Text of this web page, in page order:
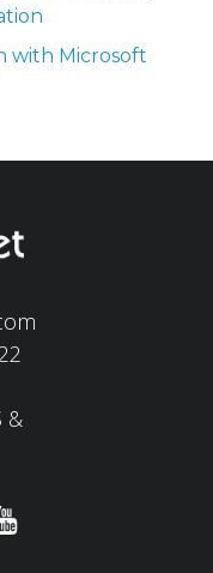
with Microsoft
&